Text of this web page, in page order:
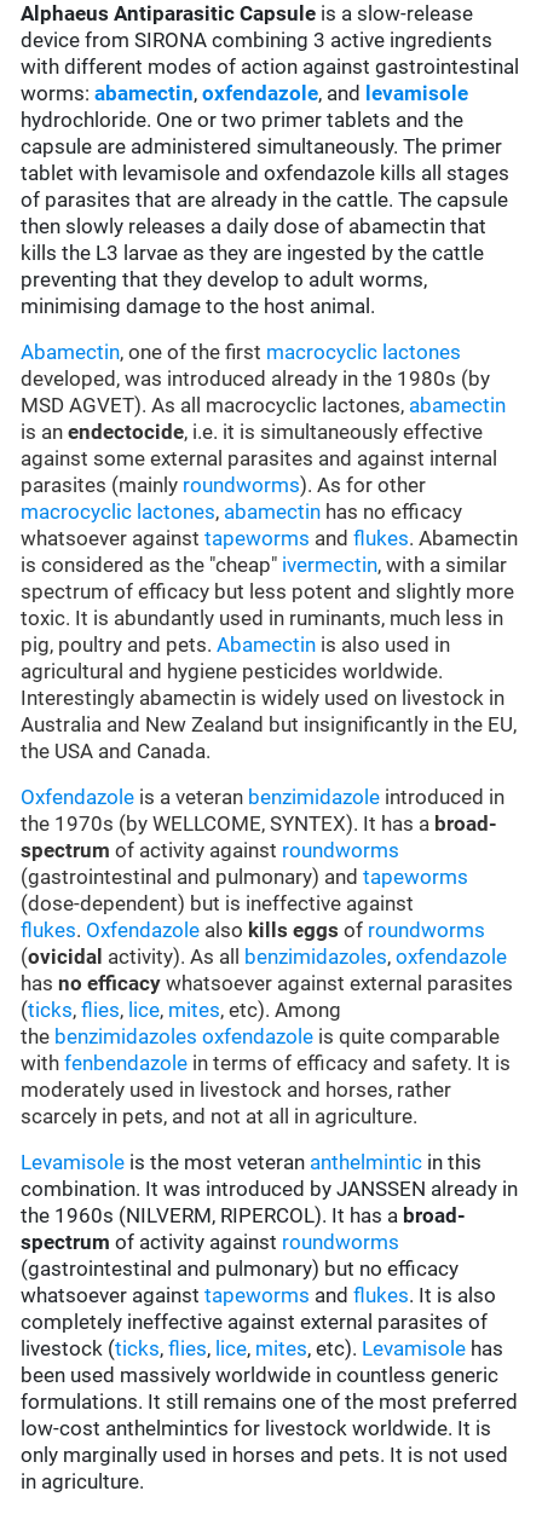
Alphaeus Antiparasitic Capsule is a slow-release
device from SIRONA combining 3 active ingredients
with different modes of action against gastrointestinal
worms:abamectin,oxfendazole, and levamisole
hydrochloride. One or two primer tablets and the
capsule are administered simultaneously. The primer
tablet with levamisole and oxfendazole kills all stages
of parasites that are already in the cattle. The capsule
then slowly releases a daily dose of abamectin that
kills the L3 larvae as they are ingested by the cattle
preventing that they develop to adult worms,
minimising damage to the host animal.
Abamectin, one of the first macrocyclic lactones
developed, was introduced already in the 1980s (by
MSD AGVET). As all macrocyclic lactones, abamectin
is anendectocide, i.e. it is simultaneously effective
against some external parasites and against internal
parasites (mainly roundworms). As for other
macrocyclic lactones, abamectin has no efficacy
whatsoever againsttapeworms andflukes. Abamectin
is considered as the "cheap" ivermectin, with a similar
spectrum of efficacy but less potent and slightly more
toxic. It is abundantly used in ruminants, much less in
pig, poultry and pets.Abamectin is also used in
agricultural and hygiene pesticides worldwide.
Interestingly abamectin is widely used on livestock in
Australia and New Zealand but insignificantly in the EU,
the USA and Canada.
Oxfendazole is a veteran benzimidazole introduced in
the 1970s (by WELLCOME, SYNTEX). It has a broad-
spectrum of activity against roundworms
(gastrointestinal and pulmonary) andtapeworms
(dose-dependent) but is ineffective against
flukes. Oxfendazole also kills eggs of roundworms
(ovicidal activity). As all benzimidazoles,oxfendazole
hasno efficacy whatsoever against external parasites
(ticks,flies, lice, mites, etc). Among
the benzimidazoles oxfendazole is quite comparable
withfenbendazole in terms of efficacy and safety. It is
moderately used in livestock and horses, rather
scarcely in pets, and not at all in agriculture.
Levamisole is the most veteran anthelmintic in this
combination. It was introduced by JANSSEN already in
the 1960s (NILVERM, RIPERCOL). It has a broad-
spectrum of activity against roundworms
(gastrointestinal and pulmonary) but no efficacy
whatsoever againsttapeworms andflukes. It is also
completely ineffective against external parasites of
livestock (ticks,flies, lice, mites, etc). Levamisole has
been used massively worldwide in countless generic
formulations. It still remains one of the most preferred
low-cost anthelmintics for livestock worldwide. It is
only marginally used in horses and pets. It is not used
in agriculture.